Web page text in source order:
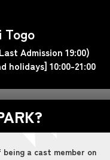
Togo
Admission 19:00)
holidays] 10:00-21:00
a cast member on